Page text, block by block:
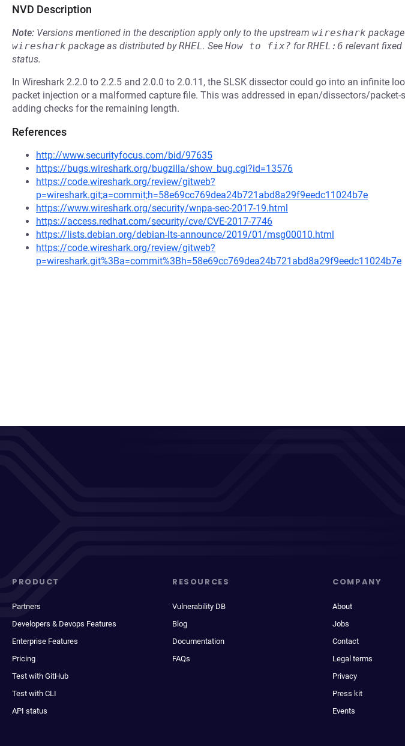
NVD Description
Note: Versions mentioned in the description apply only to the upstream wireshark
wireshark package as distributed byRHEL. See How to fix? forRHEL:6 relevant
status.
In Wireshark 2.2.0 to 2.2.5 and 2.0.0 to 2.0.11, the SLSK dissector could go into an infinite
packet injection or a malformed capture file. This was addressed in epan/dissectors/packet-
adding checks for the remaining length.
References
http://www.securityfocus.com/bid/97635
https://bugs.wireshark.org/bugzilla/show_bug.cgi?id=13576
https://code.wireshark.org/review/gitweb?
p=wireshark.git;a=commit;h=58e69cc769dea24b721abd8a29f9eedc11024b7e
https://www.wireshark.org/security/wnpa-sec-2017-19.html
https://access.redhat.com/security/cve/CVE-2017-7746
https://lists.debian.org/debian-lts-announce/2019/01/msg00010.html
https://code.wireshark.org/review/gitweb?
p=wireshark.git%3Ba=commit%3Bh=58e69cc769dea24b721abd8a29f9eedc11024b7e
PRODUCT
Partners
Developers & Devops Features
Enterprise Features
Pricing
Test with GitHub
Test with CLI
API status
RESOURCES
Vulnerability DB
Blog
Documentation
FAQs
COMPANY
About
Jobs
Contact
Legal terms
Privacy
Press kit
Events